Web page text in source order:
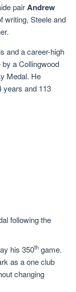
pairAndrew
writing, Steele and
and a career-high
a Collingwood
Medal. He
years and 113
following the
his 350th game.
as a one club
changing